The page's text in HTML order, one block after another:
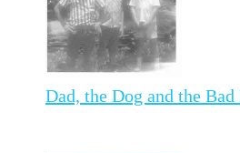
Dad, the Dog and the